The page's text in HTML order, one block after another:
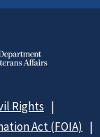
Rights
Act (FOIA)